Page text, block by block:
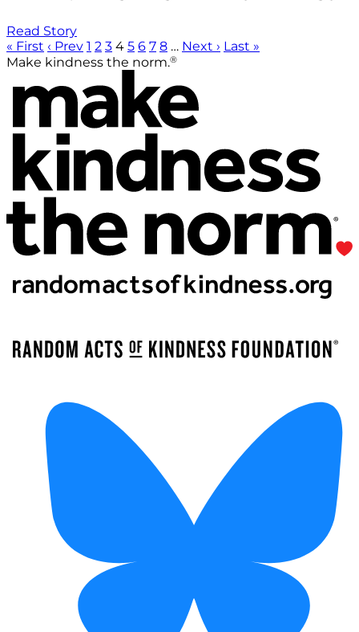
Read Story
« First ‹ Prev 1 2 3 4 5 6 7 8 … Next › Last »
Make kindness the norm.®